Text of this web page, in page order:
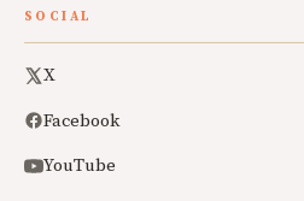
SOCIAL
X
Facebook
YouTube